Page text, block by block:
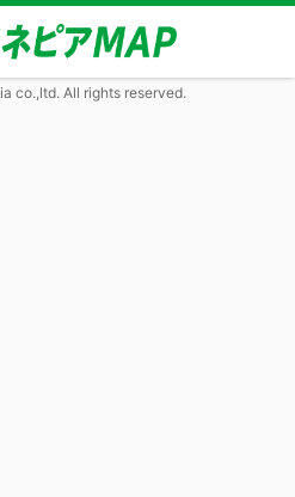
co.,ltd. All rights reserved.